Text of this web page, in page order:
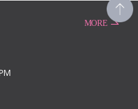
MORE